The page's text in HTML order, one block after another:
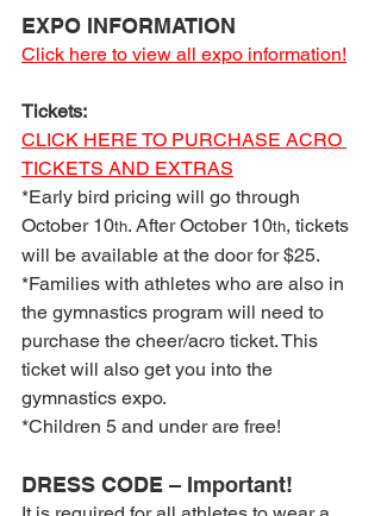
EXPO INFORMATION
Click here to view all expo information!
Tickets:
CLICK HERE TO PURCHASE ACRO
TICKETS AND EXTRAS
*Early bird pricing will go through
October 10th. After October 10th, tickets
will be available at the door for $25.
*Families with athletes who are also in
the gymnastics program will need to
purchase the cheer/acro ticket. This
ticket will also get you into the
gymnastics expo.
*Children 5 and under are free!
DRESS CODE – Important!